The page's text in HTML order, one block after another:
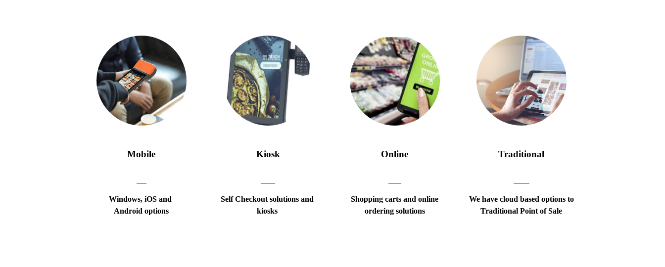
Mobile
Windows, iOS and
Android options
Kiosk
Self Checkout solutions and
kiosks
Online
Shopping carts and online
ordering solutions
Traditional
We have cloud based options to
Traditional Point of Sale